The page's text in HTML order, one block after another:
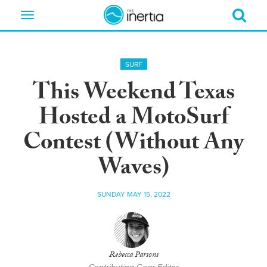
Toggle
SURF
This Weekend Texas
Hosted a MotoSurf
Contest (Without Any
Waves)
SUNDAY MAY 15, 2022
Rebecca Parsons